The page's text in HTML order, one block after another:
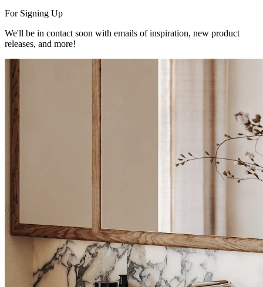
For Signing Up
We'll be in contact soon with emails of inspiration, new product
releases, and more!